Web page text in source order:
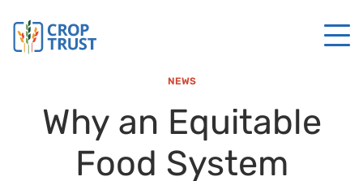
NEWS
Why an Equitable
Food System